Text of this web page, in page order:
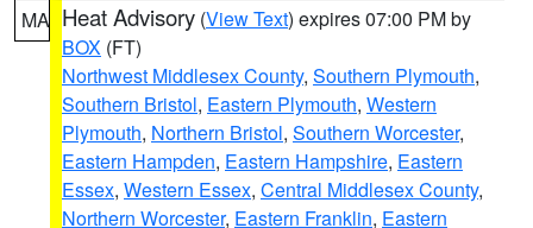
MA Heat Advisory (View Text) expires 07:00 PM by
BOX (FT)
Northwest Middlesex County, Southern Plymouth,
Southern Bristol, Eastern Plymouth, Western
Plymouth, Northern Bristol, Southern Worcester,
Eastern Hampden, Eastern Hampshire, Eastern
Essex, Western Essex, Central Middlesex County,
Northern Worcester, Eastern Franklin, Eastern